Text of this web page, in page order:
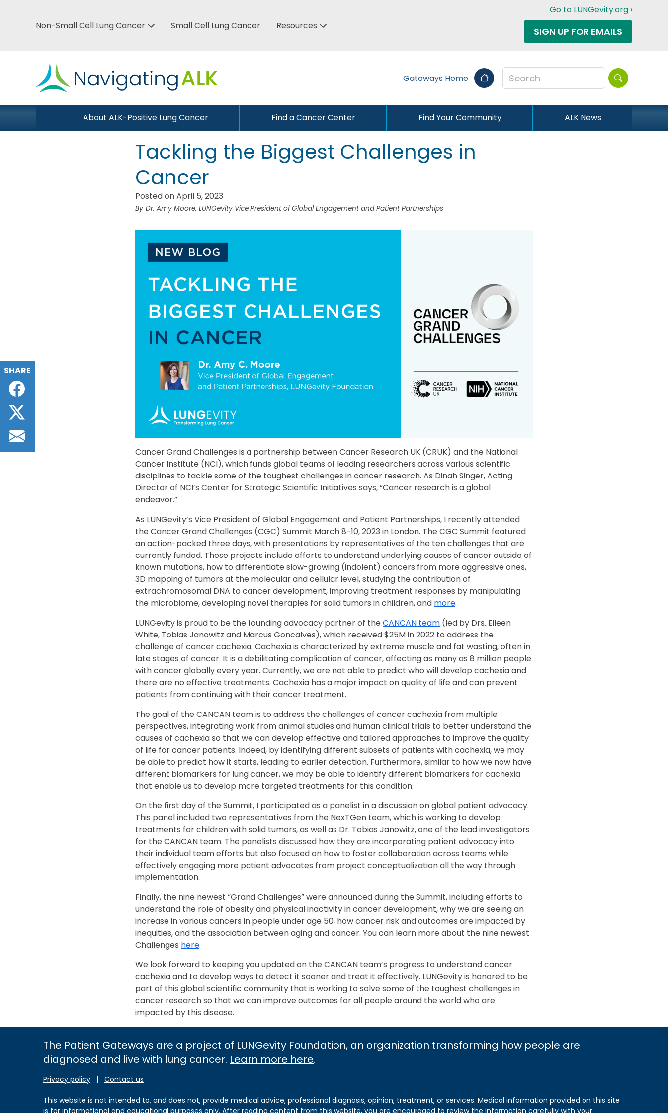
Top
Non-Small Cell Lung Cancer Small Cell Lung Cancer Resources
Go to LUNGevity.org ›
SIGN UP FOR EMAILS
Gateways Home Search this
navigation
Close MenuAbout ALK-Positive Lung Cancer Find a Cancer Center Find Your Community ALK News
Tackling the Biggest Challenges in
Cancer
Posted on April 5, 2023
Dr. Amy Moore, LUNGevity Vice President of Global Engagement and Patient Partnerships
Cancer Grand Challenges is a partnership between Cancer Research UK (CRUK) and the National
Cancer Institute (NCI), which funds global teams of leading researchers across various scientific
disciplines to tackle some of the toughest challenges in cancer research. As Dinah Singer, Acting
Director of NCI’s Center for Strategic Scientific Initiatives says, “Cancer research is a global
endeavor.”
As LUNGevity’s Vice President of Global Engagement and Patient Partnerships, I recently attended
the Cancer Grand Challenges (CGC) Summit March 8-10, 2023 in London. The CGC Summit featured
an action-packed three days, with presentations by representatives of the ten challenges that are
currently funded. These projects include efforts to understand underlying causes of cancer outside of
known mutations, how to differentiate slow-growing (indolent) cancers from more aggressive ones,
3D mapping of tumors at the molecular and cellular level, studying the contribution of
extrachromosomal DNA to cancer development, improving treatment responses by manipulating
the microbiome, developing novel therapies for solid tumors in children, and more.
LUNGevity is proud to be the founding advocacy partner of the CANCAN team (led by Drs. Eileen
White, Tobias Janowitz and Marcus Goncalves), which received $25M in 2022 to address the
challenge of cancer cachexia. Cachexia is characterized by extreme muscle and fat wasting, often in
late stages of cancer. It is a debilitating complication of cancer, affecting as many as 8 million people
with cancer globally every year. Currently, we are not able to predict who will develop cachexia and
there are no effective treatments. Cachexia has a major impact on quality of life and can prevent
patients from continuing with their cancer treatment.
The goal of the CANCAN team is to address the challenges of cancer cachexia from multiple
perspectives, integrating work from animal studies and human clinical trials to better understand the
causes of cachexia so that we can develop effective and tailored approaches to improve the quality
of life for cancer patients. Indeed, by identifying different subsets of patients with cachexia, we may
be able to predict how it starts, leading to earlier detection. Furthermore, similar to how we now have
different biomarkers for lung cancer, we may be able to identify different biomarkers for cachexia
that enable us to develop more targeted treatments for this condition.
On the first day of the Summit, I participated as a panelist in a discussion on global patient advocacy.
This panel included two representatives from the NexTGen team, which is working to develop
treatments for children with solid tumors, as well as Dr. Tobias Janowitz, one of the lead investigators
for the CANCAN team. The panelists discussed how they are incorporating patient advocacy into
their individual team efforts but also focused on how to foster collaboration across teams while
effectively engaging more patient advocates from project conceptualization all the way through
implementation.
Finally, the nine newest “Grand Challenges” were announced during the Summit, including efforts to
understand the role of obesity and physical inactivity in cancer development, why we are seeing an
increase in various cancers in people under age 50, how cancer risk and outcomes are impacted by
inequities, and the association between aging and cancer. You can learn more about the nine newest
Challenges here.
We look forward to keeping you updated on the CANCAN team’s progress to understand cancer
cachexia and to develop ways to detect it sooner and treat it effectively. LUNGevity is honored to be
part of this global scientific community that is working to solve some of the toughest challenges in
cancer research so that we can improve outcomes for all people around the world who are
impacted by this disease.
SHARE
The Patient Gateways are a project of LUNGevity Foundation, an organization transforming how people are
diagnosed and live with lung cancer. Learn more here.
Privacy policy | Contact us
This website is not intended to, and does not, provide medical advice, professional diagnosis, opinion, treatment, or services. Medical information provided on this site
is for informational and educational purposes only. After reading content from this website, you are encouraged to review the information carefully with your